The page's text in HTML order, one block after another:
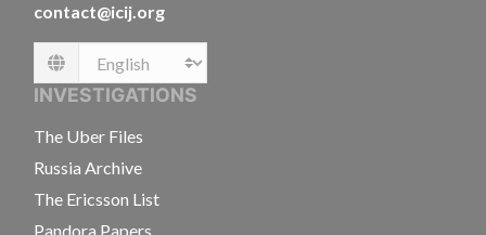
contact@icij.org
Language
INVESTIGATIONS
The Uber Files
Russia Archive
The Ericsson List
Pandora Papers